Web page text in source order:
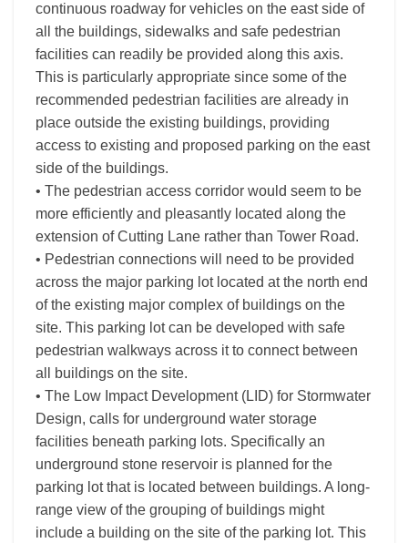
continuous roadway for vehicles on the east side of
all the buildings, sidewalks and safe pedestrian
facilities can readily be provided along this axis.
This is particularly appropriate since some of the
recommended pedestrian facilities are already in
place outside the existing buildings, providing
access to existing and proposed parking on the east
side of the buildings.
• The pedestrian access corridor would seem to be
more efficiently and pleasantly located along the
extension of Cutting Lane rather than Tower Road.
• Pedestrian connections will need to be provided
across the major parking lot located at the north end
of the existing major complex of buildings on the
site. This parking lot can be developed with safe
pedestrian walkways across it to connect between
all buildings on the site.
• The Low Impact Development (LID) for Stormwater
Design, calls for underground water storage
facilities beneath parking lots. Specifically an
underground stone reservoir is planned for the
parking lot that is located between buildings. A long-
range view of the grouping of buildings might
include a building on the site of the parking lot. This